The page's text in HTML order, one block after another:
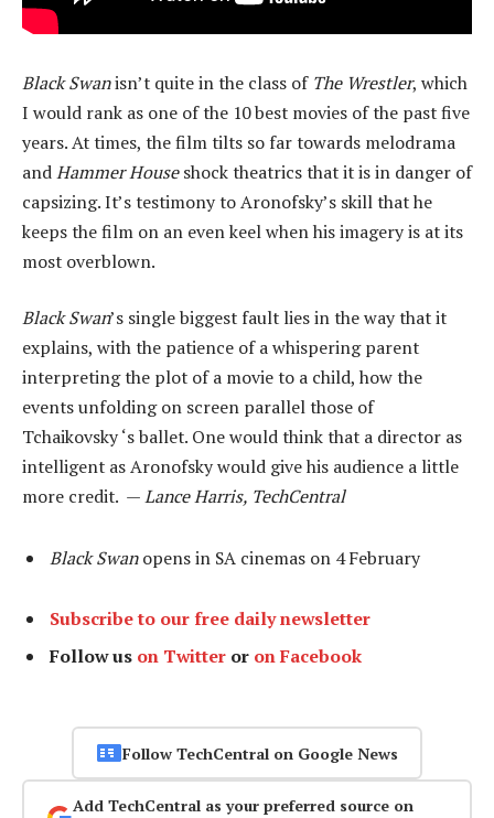
Black Swanisn’t quite in the class of The Wrestler, which
I would rank as one of the 10 best movies of the past five
years. At times, the film tilts so far towards melodrama
andHammer Houseshock theatrics that it is in danger of
capsizing. It’s testimony to Aronofsky’s skill that he
keeps the film on an even keel when his imagery is at its
most overblown.
Black Swan’s single biggest fault lies in the way that it
explains, with the patience of a whispering parent
interpreting the plot of a movie to a child, how the
events unfolding on screen parallel those of
Tchaikovsky ‘s ballet. One would think that a director as
intelligent as Aronofsky would give his audience a little
more credit. —Lance Harris, TechCentral
Black Swanopens in SA cinemas on 4 February
Subscribe to our free daily newsletter
Follow us on Twitter or on Facebook
Follow TechCentral on Google News
Add TechCentral as your preferred source on